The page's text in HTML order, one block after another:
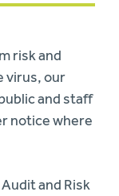
risk and
virus, our
and staff
notice where
and Risk